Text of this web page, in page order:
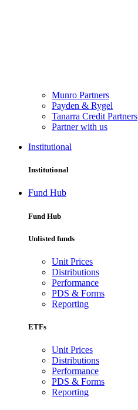
Munro Partners
Payden & Rygel
Tanarra Credit Partners
Partner with us
Institutional
Institutional
Fund Hub
Fund Hub
Unlisted funds
Unit Prices
Distributions
Performance
PDS & Forms
Reporting
ETFs
Unit Prices
Distributions
Performance
PDS & Forms
Reporting